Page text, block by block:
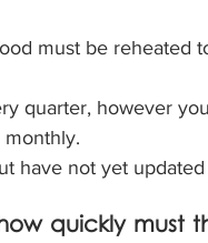
must be reheated
quarter, however
have not yet
quickly must